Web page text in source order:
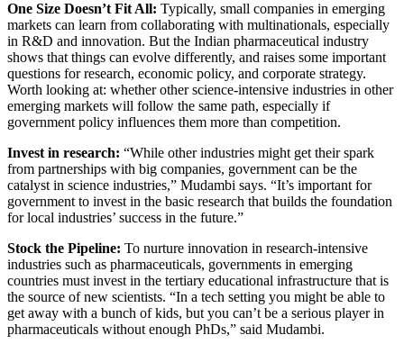
One Size Doesn’t Fit All: Typically, small companies in emerging
markets can learn from collaborating with multinationals, especially
in R&D and innovation. But the Indian pharmaceutical industry
shows that things can evolve differently, and raises some important
questions for research, economic policy, and corporate strategy.
Worth looking at: whether other science-intensive industries in other
emerging markets will follow the same path, especially if
government policy influences them more than competition.
Invest in research: “While other industries might get their spark
from partnerships with big companies, government can be the
catalyst in science industries,” Mudambi says. “It’s important for
government to invest in the basic research that builds the foundation
for local industries’ success in the future.”
Stock the Pipeline: To nurture innovation in research-intensive
industries such as pharmaceuticals, governments in emerging
countries must invest in the tertiary educational infrastructure that is
the source of new scientists. “In a tech setting you might be able to
get away with a bunch of kids, but you can’t be a serious player in
pharmaceuticals without enough PhDs,” said Mudambi.